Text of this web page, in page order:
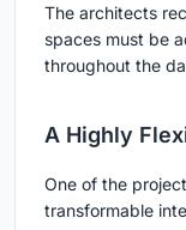
The architects
spaces must be
throughout the
A Highly
One of the
transformable